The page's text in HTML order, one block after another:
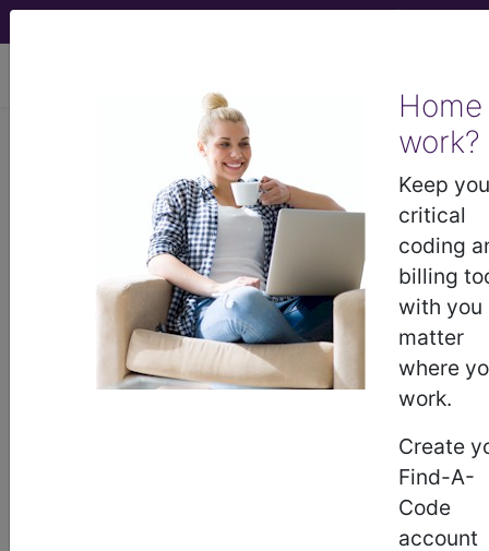
Home
work?
Keep
critical
coding
billing
with you
matter
where
work.
Create
Find-A-
Code
account
LCD - Local Coverage
Determination
Category III Codes
(DL35490)
Subscribers may see Information and
Determinations (LCDs) with information
Access to this feature is available in the